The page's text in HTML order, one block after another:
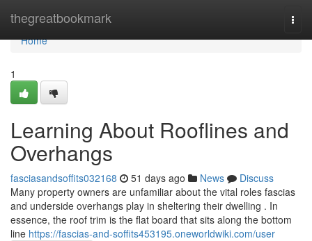
thegreatbookmark
Home
Home
1
Learning About Rooflines and
Overhangs
fasciasandsoffits032168 51 days ago News
Discuss
Many property owners are unfamiliar about the vital roles fascias
and underside overhangs play in sheltering their dwelling . In
essence, the roof trim is the flat board that sits along the bottom
line https://fascias-and-soffits453195.oneworldwiki.com/user